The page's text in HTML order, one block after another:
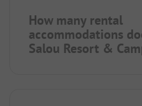
How many rental
accommodations
Salou Resort &